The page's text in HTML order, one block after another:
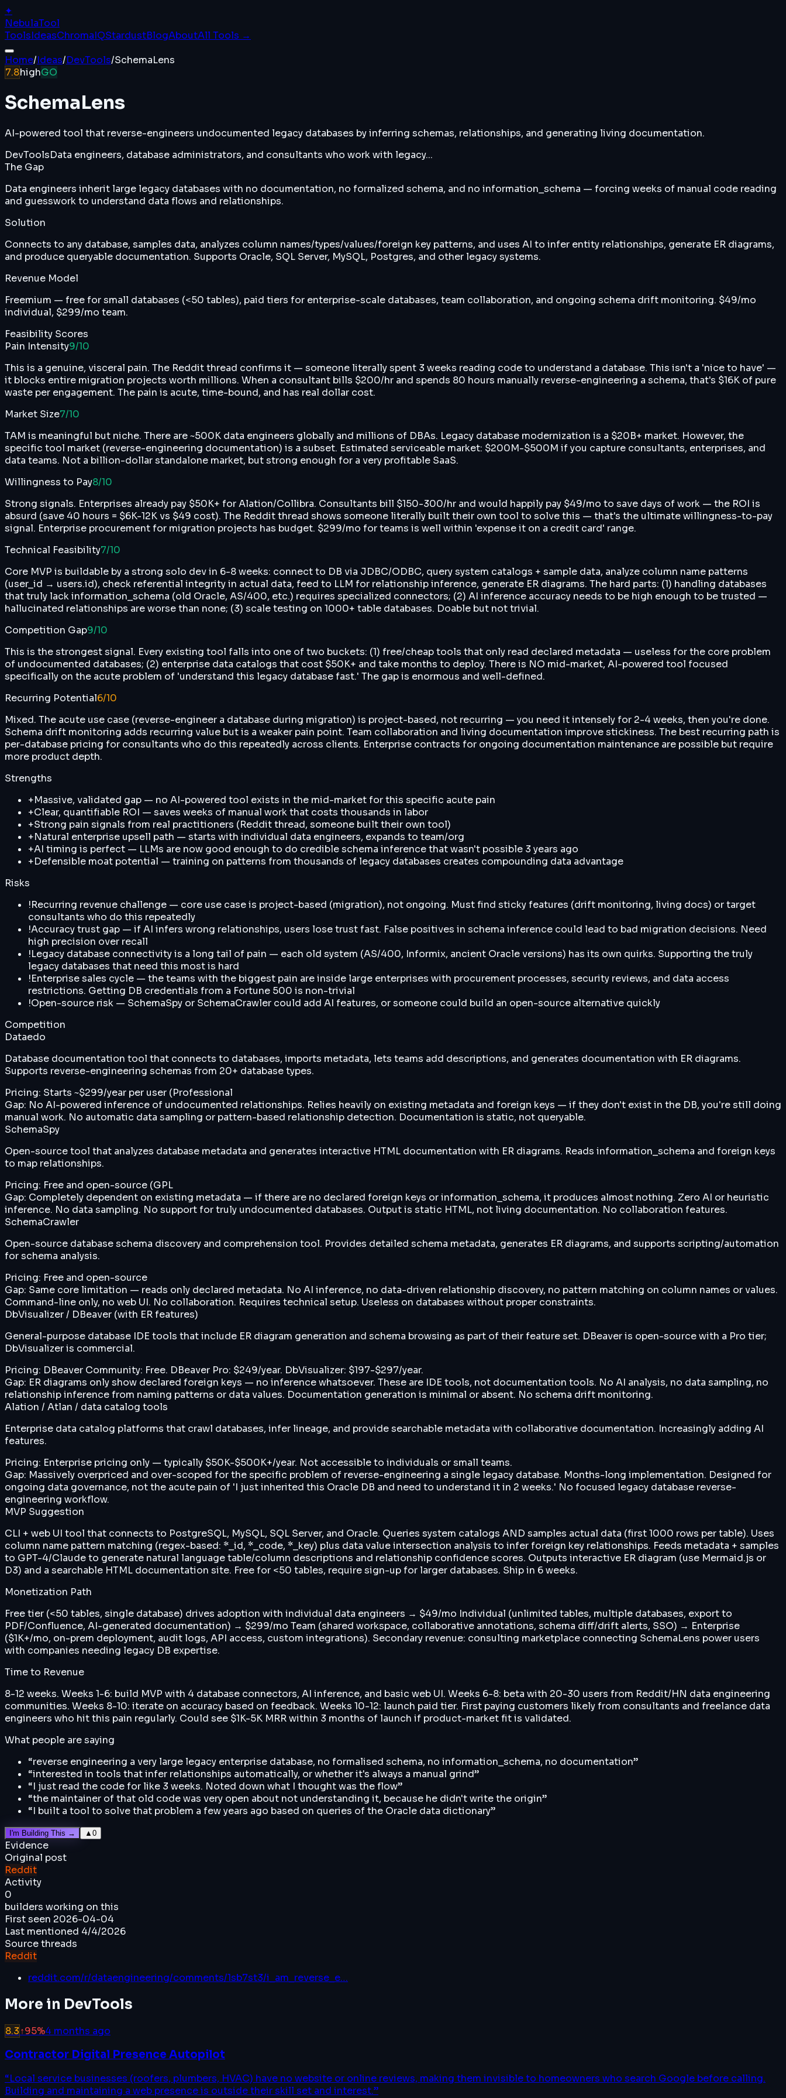
✦
NebulaTool
ToolsIdeasChromaIQStardustBlogAboutAll Tools →
Home/Ideas/DevTools/SchemaLens
7.8highGO
SchemaLens
AI-powered tool that reverse-engineers undocumented legacy databases by inferring schemas, relationships, and generating living documentation.
DevToolsData engineers, database administrators, and consultants who work with legacy...
The Gap
Data engineers inherit large legacy databases with no documentation, no formalized schema, and no information_schema — forcing weeks of manual code reading
and guesswork to understand data flows and relationships.
Solution
Connects to any database, samples data, analyzes column names/types/values/foreign key patterns, and uses AI to infer entity relationships, generate ER diagrams,
and produce queryable documentation. Supports Oracle, SQL Server, MySQL, Postgres, and other legacy systems.
Revenue Model
Freemium — free for small databases (<50 tables), paid tiers for enterprise-scale databases, team collaboration, and ongoing schema drift monitoring. $49/mo
individual, $299/mo team.
Feasibility Scores
Pain Intensity9/10
This is a genuine, visceral pain. The Reddit thread confirms it — someone literally spent 3 weeks reading code to understand a database. This isn't a 'nice to have' —
it blocks entire migration projects worth millions. When a consultant bills $200/hr and spends 80 hours manually reverse-engineering a schema, that's $16K of pure
waste per engagement. The pain is acute, time-bound, and has real dollar cost.
Market Size7/10
TAM is meaningful but niche. There are ~500K data engineers globally and millions of DBAs. Legacy database modernization is a $20B+ market. However, the
specific tool market (reverse-engineering documentation) is a subset. Estimated serviceable market: $200M-$500M if you capture consultants, enterprises, and
data teams. Not a billion-dollar standalone market, but strong enough for a very profitable SaaS.
Willingness to Pay8/10
Strong signals. Enterprises already pay $50K+ for Alation/Collibra. Consultants bill $150-300/hr and would happily pay $49/mo to save days of work — the ROI is
absurd (save 40 hours = $6K-12K vs $49 cost). The Reddit thread shows someone literally built their own tool to solve this — that's the ultimate willingness-to-pay
signal. Enterprise procurement for migration projects has budget. $299/mo for teams is well within 'expense it on a credit card' range.
Technical Feasibility7/10
Core MVP is buildable by a strong solo dev in 6-8 weeks: connect to DB via JDBC/ODBC, query system catalogs + sample data, analyze column name patterns
(user_id → users.id), check referential integrity in actual data, feed to LLM for relationship inference, generate ER diagrams. The hard parts: (1) handling databases
that truly lack information_schema (old Oracle, AS/400, etc.) requires specialized connectors; (2) AI inference accuracy needs to be high enough to be trusted —
hallucinated relationships are worse than none; (3) scale testing on 1000+ table databases. Doable but not trivial.
Competition Gap9/10
This is the strongest signal. Every existing tool falls into one of two buckets: (1) free/cheap tools that only read declared metadata — useless for the core problem
of undocumented databases; (2) enterprise data catalogs that cost $50K+ and take months to deploy. There is NO mid-market, AI-powered tool focused
specifically on the acute problem of 'understand this legacy database fast.' The gap is enormous and well-defined.
Recurring Potential6/10
Mixed. The acute use case (reverse-engineer a database during migration) is project-based, not recurring — you need it intensely for 2-4 weeks, then you're done.
Schema drift monitoring adds recurring value but is a weaker pain point. Team collaboration and living documentation improve stickiness. The best recurring path is
per-database pricing for consultants who do this repeatedly across clients. Enterprise contracts for ongoing documentation maintenance are possible but require
more product depth.
Strengths
+Massive, validated gap — no AI-powered tool exists in the mid-market for this specific acute pain
+Clear, quantifiable ROI — saves weeks of manual work that costs thousands in labor
+Strong pain signals from real practitioners (Reddit thread, someone built their own tool)
+Natural enterprise upsell path — starts with individual data engineers, expands to team/org
+AI timing is perfect — LLMs are now good enough to do credible schema inference that wasn't possible 3 years ago
+Defensible moat potential — training on patterns from thousands of legacy databases creates compounding data advantage
Risks
!Recurring revenue challenge — core use case is project-based (migration), not ongoing. Must find sticky features (drift monitoring, living docs) or target
consultants who do this repeatedly
!Accuracy trust gap — if AI infers wrong relationships, users lose trust fast. False positives in schema inference could lead to bad migration decisions. Need
high precision over recall
!Legacy database connectivity is a long tail of pain — each old system (AS/400, Informix, ancient Oracle versions) has its own quirks. Supporting the truly
legacy databases that need this most is hard
!Enterprise sales cycle — the teams with the biggest pain are inside large enterprises with procurement processes, security reviews, and data access
restrictions. Getting DB credentials from a Fortune 500 is non-trivial
!Open-source risk — SchemaSpy or SchemaCrawler could add AI features, or someone could build an open-source alternative quickly
Competition
Dataedo
Database documentation tool that connects to databases, imports metadata, lets teams add descriptions, and generates documentation with ER diagrams.
Supports reverse-engineering schemas from 20+ database types.
Pricing: Starts ~$299/year per user (Professional
Gap: No AI-powered inference of undocumented relationships. Relies heavily on existing metadata and foreign keys — if they don't exist in the DB, you're still doing
manual work. No automatic data sampling or pattern-based relationship detection. Documentation is static, not queryable.
SchemaSpy
Open-source tool that analyzes database metadata and generates interactive HTML documentation with ER diagrams. Reads information_schema and foreign keys
to map relationships.
Pricing: Free and open-source (GPL
Gap: Completely dependent on existing metadata — if there are no declared foreign keys or information_schema, it produces almost nothing. Zero AI or heuristic
inference. No data sampling. No support for truly undocumented databases. Output is static HTML, not living documentation. No collaboration features.
SchemaCrawler
Open-source database schema discovery and comprehension tool. Provides detailed schema metadata, generates ER diagrams, and supports scripting/automation
for schema analysis.
Pricing: Free and open-source
Gap: Same core limitation — reads only declared metadata. No AI inference, no data-driven relationship discovery, no pattern matching on column names or values.
Command-line only, no web UI. No collaboration. Requires technical setup. Useless on databases without proper constraints.
DbVisualizer / DBeaver (with ER features)
General-purpose database IDE tools that include ER diagram generation and schema browsing as part of their feature set. DBeaver is open-source with a Pro tier;
DbVisualizer is commercial.
Pricing: DBeaver Community: Free. DBeaver Pro: $249/year. DbVisualizer: $197-$297/year.
Gap: ER diagrams only show declared foreign keys — no inference whatsoever. These are IDE tools, not documentation tools. No AI analysis, no data sampling, no
relationship inference from naming patterns or data values. Documentation generation is minimal or absent. No schema drift monitoring.
Alation / Atlan / data catalog tools
Enterprise data catalog platforms that crawl databases, infer lineage, and provide searchable metadata with collaborative documentation. Increasingly adding AI
features.
Pricing: Enterprise pricing only — typically $50K-$500K+/year. Not accessible to individuals or small teams.
Gap: Massively overpriced and over-scoped for the specific problem of reverse-engineering a single legacy database. Months-long implementation. Designed for
ongoing data governance, not the acute pain of 'I just inherited this Oracle DB and need to understand it in 2 weeks.' No focused legacy database reverse-
engineering workflow.
MVP Suggestion
CLI + web UI tool that connects to PostgreSQL, MySQL, SQL Server, and Oracle. Queries system catalogs AND samples actual data (first 1000 rows per table). Uses
column name pattern matching (regex-based: *_id, *_code, *_key) plus data value intersection analysis to infer foreign key relationships. Feeds metadata + samples
to GPT-4/Claude to generate natural language table/column descriptions and relationship confidence scores. Outputs interactive ER diagram (use Mermaid.js or
D3) and a searchable HTML documentation site. Free for <50 tables, require sign-up for larger databases. Ship in 6 weeks.
Monetization Path
Free tier (<50 tables, single database) drives adoption with individual data engineers → $49/mo Individual (unlimited tables, multiple databases, export to
PDF/Confluence, AI-generated documentation) → $299/mo Team (shared workspace, collaborative annotations, schema diff/drift alerts, SSO) → Enterprise
($1K+/mo, on-prem deployment, audit logs, API access, custom integrations). Secondary revenue: consulting marketplace connecting SchemaLens power users
with companies needing legacy DB expertise.
Time to Revenue
8-12 weeks. Weeks 1-6: build MVP with 4 database connectors, AI inference, and basic web UI. Weeks 6-8: beta with 20-30 users from Reddit/HN data engineering
communities. Weeks 8-10: iterate on accuracy based on feedback. Weeks 10-12: launch paid tier. First paying customers likely from consultants and freelance data
engineers who hit this pain regularly. Could see $1K-5K MRR within 3 months of launch if product-market fit is validated.
What people are saying
“reverse engineering a very large legacy enterprise database, no formalised schema, no information_schema, no documentation”
“interested in tools that infer relationships automatically, or whether it's always a manual grind”
“I just read the code for like 3 weeks. Noted down what I thought was the flow”
“the maintainer of that old code was very open about not understanding it, because he didn't write the origin”
“I built a tool to solve that problem a few years ago based on queries of the Oracle data dictionary”
I'm Building This → ▲ 0
Evidence
Original post
Reddit
Activity
0
builders working on this
First seen 2026-04-04
Last mentioned 4/4/2026
Source threads
Reddit
reddit.com/r/dataengineering/comments/1sb7st3/i_am_reverse_e…
More in DevTools
8.3↑95%4 months ago
Contractor Digital Presence Autopilot
“Local service businesses (roofers, plumbers, HVAC) have no website or online reviews, making them invisible to homeowners who search Google before calling.
Building and maintaining a web presence is outside their skill set and interest.”